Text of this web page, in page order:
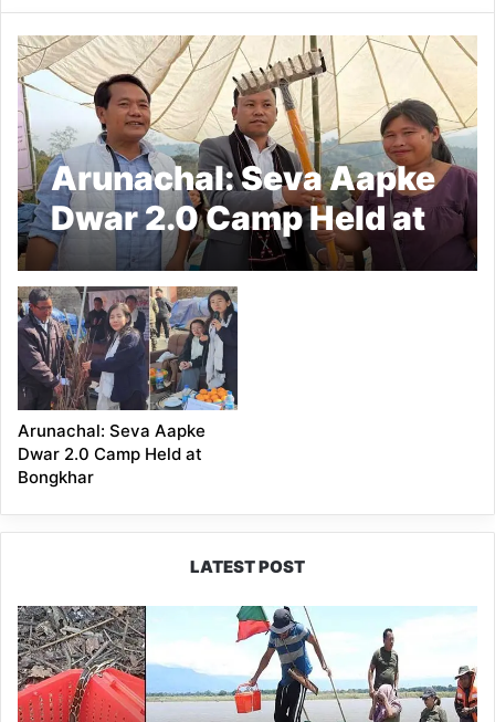
Arunachal: Seva Aapke
Dwar 2.0 Camp Held at
Pansumthong
Arunachal: Seva Aapke
Dwar 2.0 Camp Held at
Bongkhar
LATEST POST
Silluk
Villagers
Save
Python,
Urge